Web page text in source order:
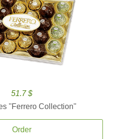
51.7 $
''Ferrero Collection''
Order